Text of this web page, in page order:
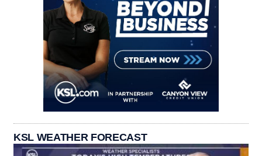
KSL WEATHER FORECAST